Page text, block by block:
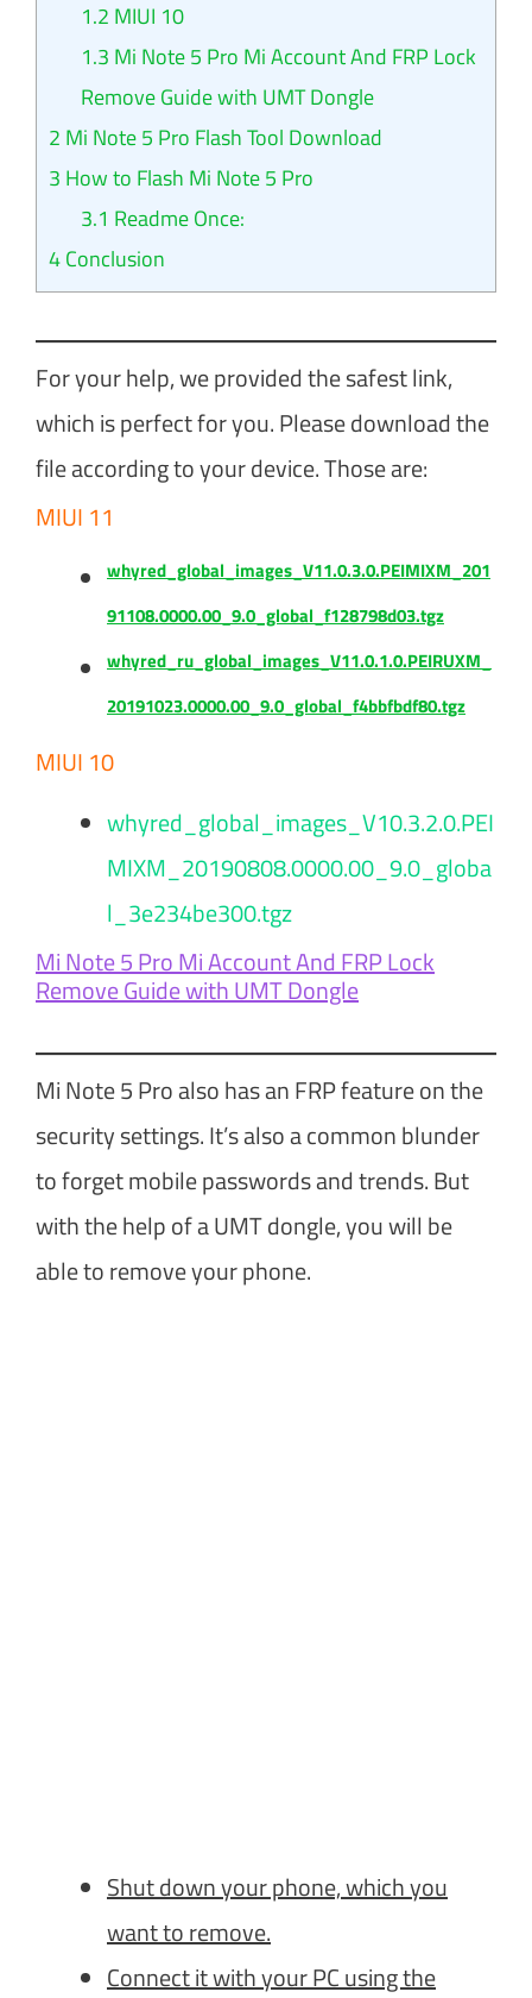
1.2 MIUI 10
1.3 Mi Note 5 Pro Mi Account And FRP Lock
Remove Guide with UMT Dongle
2 Mi Note 5 Pro Flash Tool Download
3 How to Flash Mi Note 5 Pro
3.1 Readme Once:
4Conclusion
For your help, we provided the safest link,
which is perfect for you. Please download the
file according to your device. Those are:
MIUI 11
whyred_global_images_V11.0.3.0.PEIMIXM_201
91108.0000.00_9.0_global_f128798d03.tgz
whyred_ru_global_images_V11.0.1.0.PEIRUXM_
20191023.0000.00_9.0_global_f4bbfbdf80.tgz
MIUI 10
whyred_global_images_V10.3.2.0.PEI
MIXM_20190808.0000.00_9.0_globa
l_3e234be300.tgz
Mi Note 5 Pro Mi Account And FRP Lock
Remove Guide with UMT Dongle
Mi Note 5 Pro also has an FRP feature on the
security settings. It’s also a common blunder
to forget mobile passwords and trends. But
with the help of a UMT dongle, you will be
able to remove your phone.
Shut down your phone, which you
want to remove.
Connect it with your PC using the